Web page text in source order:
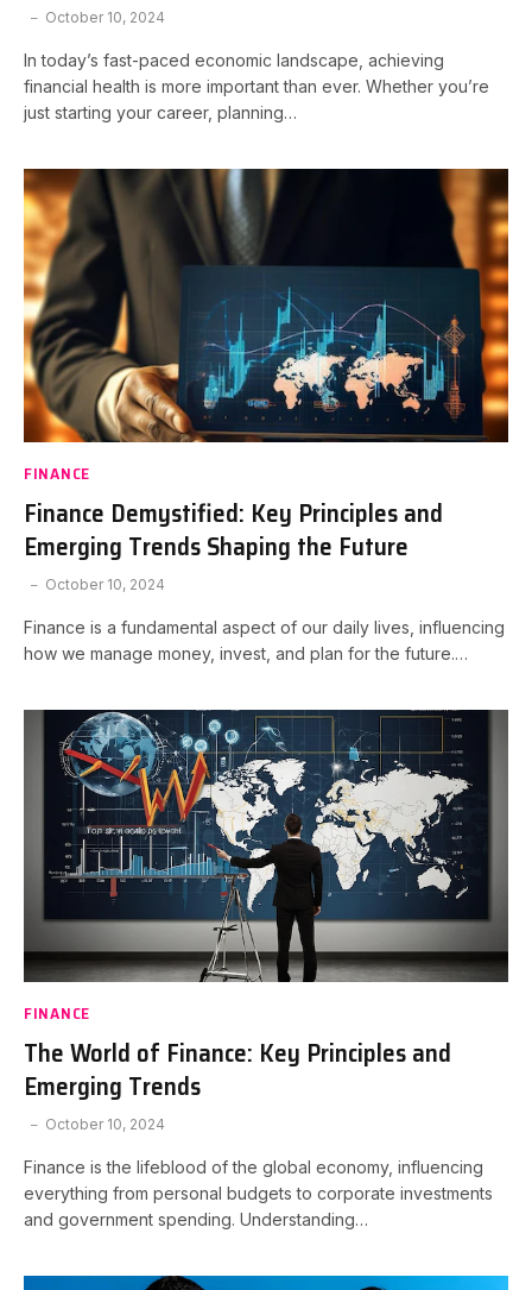
October 10, 2024
In today’s fast-paced economic landscape, achieving
financial health is more important than ever. Whether you’re
just starting your career, planning…
FINANCE
Finance Demystified: Key Principles and
Emerging Trends Shaping the Future
October 10, 2024
Finance is a fundamental aspect of our daily lives, influencing
how we manage money, invest, and plan for the future.…
FINANCE
The World of Finance: Key Principles and
Emerging Trends
October 10, 2024
Finance is the lifeblood of the global economy, influencing
everything from personal budgets to corporate investments
and government spending. Understanding…